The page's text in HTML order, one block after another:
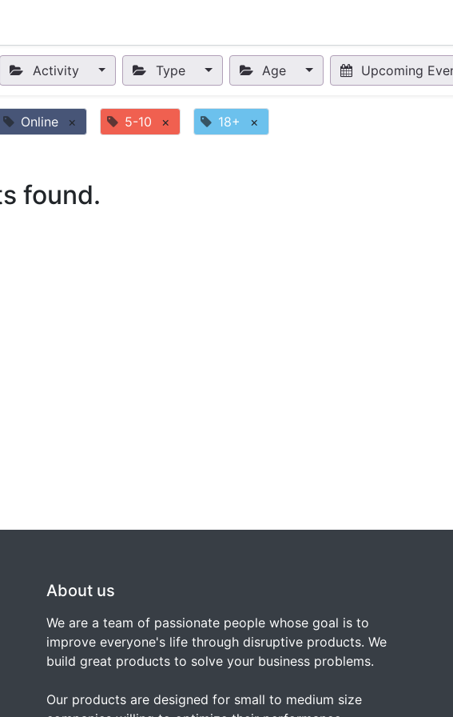
Activity Type Age Upcoming
Online × 5-10 × 18+ ×
found.
About us
We are a team of passionate people whose goal is to
improve everyone's life through disruptive products. We
build great products to solve your business problems.
Our products are designed for small to medium size